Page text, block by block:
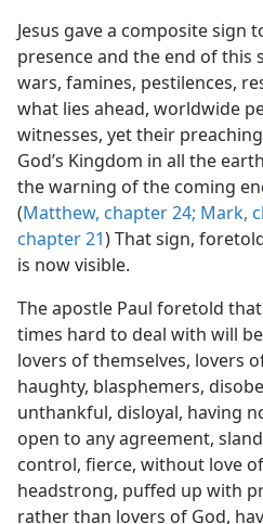
Jesus gave a composite sign
presence and the end of this
wars, famines, pestilences,
what lies ahead, worldwide
witnesses, yet their
God’s Kingdom in all the
the warning of the coming
(Matthew, chapter 24; Mark,
chapter 21) That sign,
is now visible.
The apostle Paul foretold
times hard to deal with will
lovers of themselves, lovers
haughty, blasphemers,
unthankful, disloyal, having
open to any agreement,
control, fierce, without love
headstrong, puffed up with
rather than lovers of God,